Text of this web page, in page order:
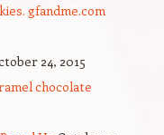
gfandme.com
24, 2015
chocolate